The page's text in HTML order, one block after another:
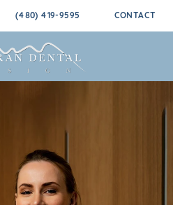
(480) 419-9595 CONTACT